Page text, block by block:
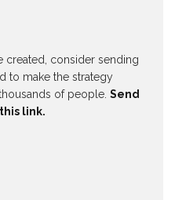
created, consider sending
to make the strategy
of people. Send
link.